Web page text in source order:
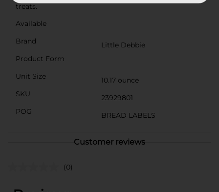
treats.
Available
Brand
Little Debbie
Product Form
Unit Size
10.17 ounce
SKU
23929801
POG
BREAD LABELS
Customer reviews
(0)